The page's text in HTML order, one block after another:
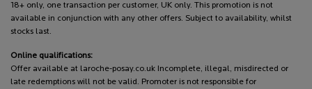
18+ only, one transaction per customer, UK only. This promotion is not
available in conjunction with any other offers. Subject to availability, whilst
stocks last.
Online qualifications:
Offer available at laroche-posay.co.uk Incomplete, illegal, misdirected or
late redemptions will not be valid. Promoter is not responsible for